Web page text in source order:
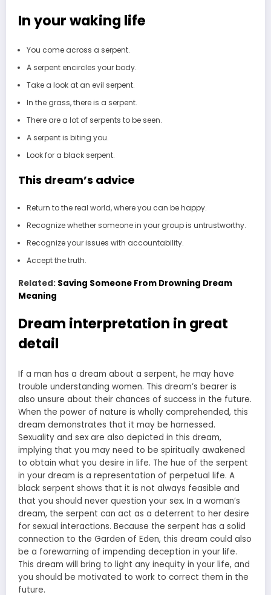
In your waking life
You come across a serpent.
A serpent encircles your body.
Take a look at an evil serpent.
In the grass, there is a serpent.
There are a lot of serpents to be seen.
A serpent is biting you.
Look for a black serpent.
This dream’s advice
Return to the real world, where you can be happy.
Recognize whether someone in your group is untrustworthy.
Recognize your issues with accountability.
Accept the truth.
Related: Saving Someone From Drowning Dream
Meaning
Dream interpretation in great
detail
If a man has a dream about a serpent, he may have
trouble understanding women. This dream’s bearer is
also unsure about their chances of success in the future.
When the power of nature is wholly comprehended, this
dream demonstrates that it may be harnessed.
Sexuality and sex are also depicted in this dream,
implying that you may need to be spiritually awakened
to obtain what you desire in life. The hue of the serpent
in your dream is a representation of perpetual life. A
black serpent shows that it is not always feasible and
that you should never question your sex. In a woman’s
dream, the serpent can act as a deterrent to her desire
for sexual interactions. Because the serpent has a solid
connection to the Garden of Eden, this dream could also
be a forewarning of impending deception in your life.
This dream will bring to light any inequity in your life, and
you should be motivated to work to correct them in the
future.